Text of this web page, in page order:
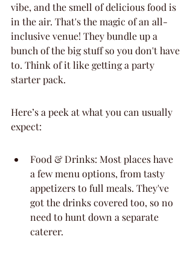
vibe, and the smell of delicious food is
in the air. That's the magic of an all-
inclusive venue! They bundle up a
bunch of the big stuff so you don't have
to. Think of it like getting a party
starter pack.
Here’s a peek at what you can usually
expect:
Food & Drinks: Most places have
a few menu options, from tasty
appetizers to full meals. They've
got the drinks covered too, so no
need to hunt down a separate
caterer.